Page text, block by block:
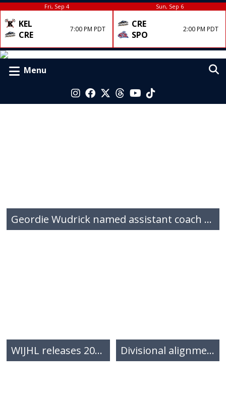
Fri, Sep 4
KEL
CRE
7:00 PM PDT
Sun, Sep 6
CRE
SPO
2:00 PM PDT
Menu
Geordie Wudrick named assistant coach for the 2026 QMJHL champions
WIJHL releases 2026-2027 inaugural regular season schedule Divisional alignment for the 2026-2027 season